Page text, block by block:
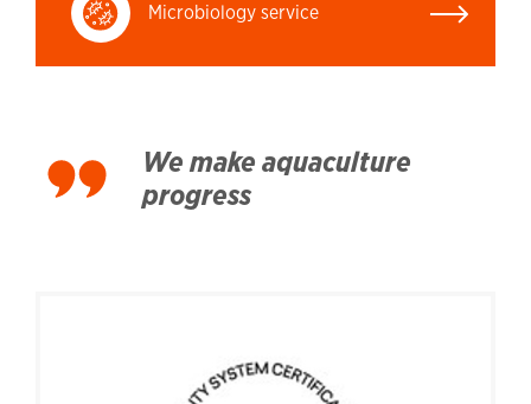
Microbiology service
We make aquaculture
progress